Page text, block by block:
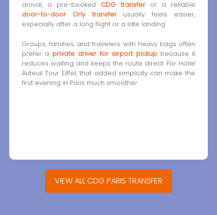
arrival, a pre-booked CDG transfer or a reliable
door-to-door Orly transferusually feels easier,
especially after a long flight or a late landing.
Groups, families, and travelers with heavy bags often
prefer a private driver for airport pickupbecause it
reduces waiting and keeps the route direct. For Hotel
Auteuil Tour Eiffel, that added simplicity can make the
first evening in Paris much smoother.
VIEW ALL CDG PARIS TRANSFER